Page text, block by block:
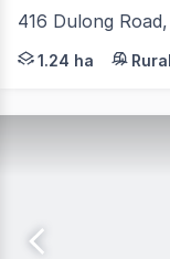
416 Dulong
Commanding
1.24 ha